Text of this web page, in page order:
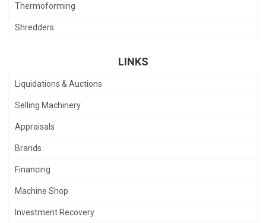
Thermoforming
Shredders
LINKS
Liquidations & Auctions
Selling Machinery
Appraisals
Brands
Financing
Machine Shop
Investment Recovery